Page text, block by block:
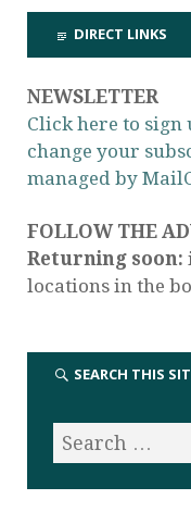
DIRECT LINKS
NEWSLETTER
Click here to sign
change your
managed by
FOLLOW THE
Returning soon:
locations in the
SEARCH THIS